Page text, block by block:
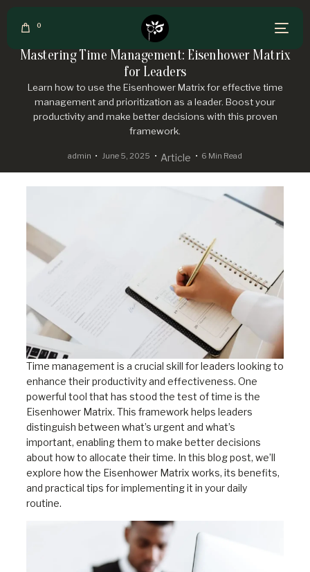
0
Mastering Time Management: Eisenhower Matrix
for Leaders
Learn how to use the Eisenhower Matrix for effective time
management and prioritization as a leader. Boost your
productivity and make better decisions with this proven
framework.
admin June 5, 2025 Article 6 Min Read
Time management is a crucial skill for leaders looking to
enhance their productivity and effectiveness. One
powerful tool that has stood the test of time is the
Eisenhower Matrix. This framework helps leaders
distinguish between what’s urgent and what’s
important, enabling them to make better decisions
about how to allocate their time. In this blog post, we’ll
explore how the Eisenhower Matrix works, its benefits,
and practical tips for implementing it in your daily
routine.